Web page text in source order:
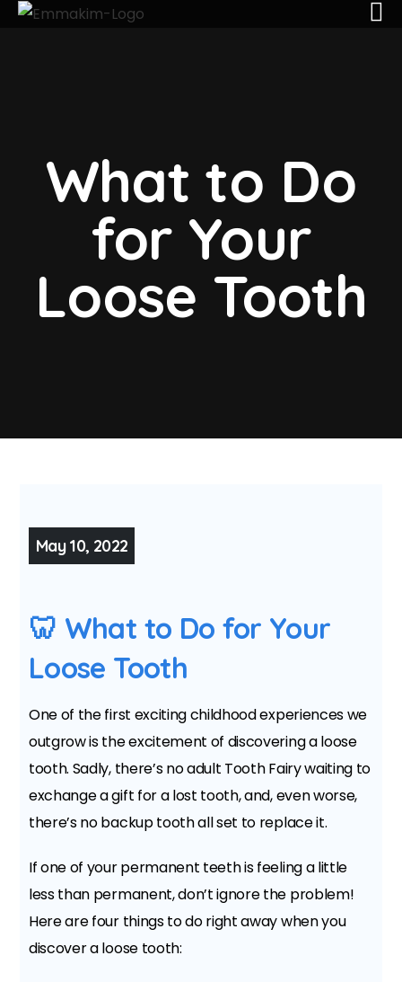
What to Do
for Your
Loose Tooth
May 10, 2022
🦷 What to Do for Your
Loose Tooth
One of the first exciting childhood experiences we
outgrow is the excitement of discovering a loose
tooth. Sadly, there’s no adult Tooth Fairy waiting to
exchange a gift for a lost tooth, and, even worse,
there’s no backup tooth all set to replace it.
If one of your permanent teeth is feeling a little
less than permanent, don’t ignore the problem!
Here are four things to do right away when you
discover a loose tooth: